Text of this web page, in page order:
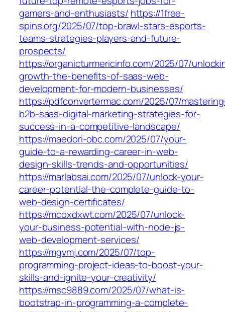
gamers-and-enthusiasts/ https://1free-
spins.org/2025/07/top-brawl-stars-esports-
teams-strategies-players-and-future-
prospects/
https://organicturmericinfo.com/2025/07/
growth-the-benefits-of-saas-web-
development-for-modern-businesses/
https://pdfconvertermac.com/2025/07/
b2b-saas-digital-marketing-strategies-for-
success-in-a-competitive-landscape/
https://maedori-obc.com/2025/07/your-
guide-to-a-rewarding-career-in-web-
design-skills-trends-and-opportunities/
https://marlabsai.com/2025/07/unlock-your-
career-potential-the-complete-guide-to-
web-design-certificates/
https://mcoxdxwt.com/2025/07/unlock-
your-business-potential-with-node-js-
web-development-services/
https://mgvmj.com/2025/07/top-
programming-project-ideas-to-boost-your-
skills-and-ignite-your-creativity/
https://msc9889.com/2025/07/what-is-
bootstrap-in-programming-a-complete-